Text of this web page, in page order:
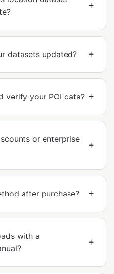
datasets updated?
verify your POI data?
or enterprise
after purchase?
with a